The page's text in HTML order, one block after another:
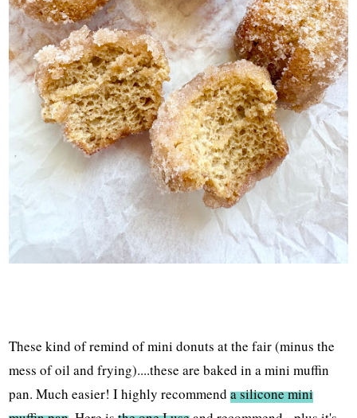
These kind of remind of mini donuts at the fair (minus the
mess of oil and frying)....these are baked in a mini muffin
pan. Much easier! I highly recommenda silicone mini